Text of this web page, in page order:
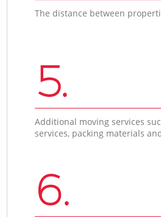
The distance between
5.
Additional moving services
services, packing materials
6.